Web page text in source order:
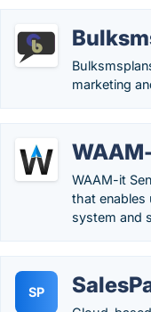
marketing
WAAM-it
that enables
system and
SP